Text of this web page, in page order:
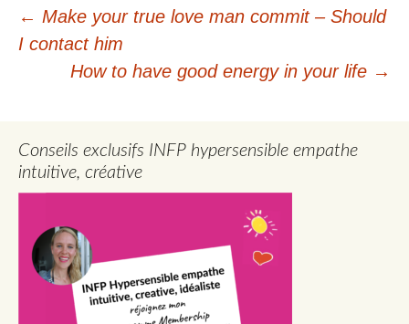
Post
navigation
← Make your true love man commit – Should
I contact him
How to have good energy in your life →
Conseils exclusifs INFP hypersensible empathe
intuitive, créative